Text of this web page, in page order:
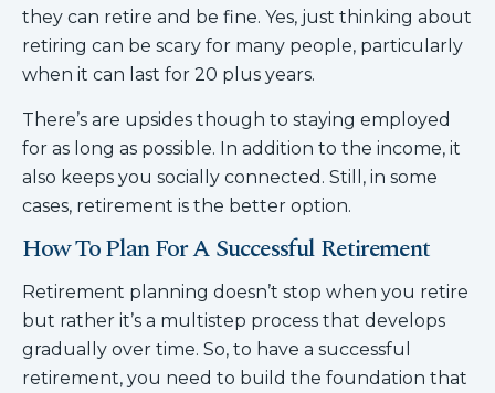
they can retire and be fine. Yes, just thinking about
retiring can be scary for many people, particularly
when it can last for 20 plus years.
There’s are upsides though to staying employed
for as long as possible. In addition to the income, it
also keeps you socially connected. Still, in some
cases, retirement is the better option.
How To Plan For A Successful Retirement
Retirement planning doesn’t stop when you retire
but rather it’s a multistep process that develops
gradually over time. So, to have a successful
retirement, you need to build the foundation that